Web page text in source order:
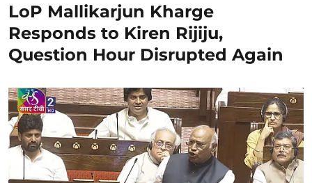
LoP Mallikarjun Kharge
Responds to Kiren Rijiju,
Question Hour Disrupted Again